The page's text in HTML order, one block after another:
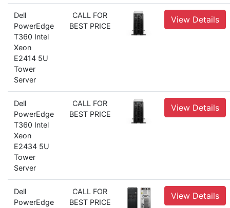
Dell
PowerEdge
T360 Intel
Xeon
E2414 5U
Tower
Server
CALL FOR
BEST PRICE
View Details
Dell
PowerEdge
T360 Intel
Xeon
E2434 5U
Tower
Server
CALL FOR
BEST PRICE
View Details
Dell
PowerEdge
CALL FOR
BEST PRICE
View Details